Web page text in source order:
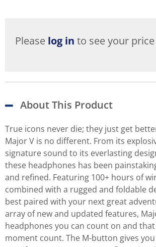
Please log in to see your price
About This Product
True icons never die; they just get
Major V is no different. From its
signature sound to its everlasting
these headphones has been
and refined. Featuring 100+ hours of
combined with a rugged and foldable
best paired with your next great
array of new and updated features,
headphones you can count on and
moment count. The M-button gives